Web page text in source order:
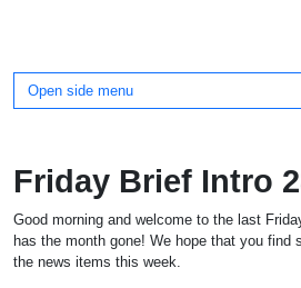
Open side menu
Friday Brief Intro
Good morning and welcome to the last
has the month gone! We hope that you find
the news items this week.